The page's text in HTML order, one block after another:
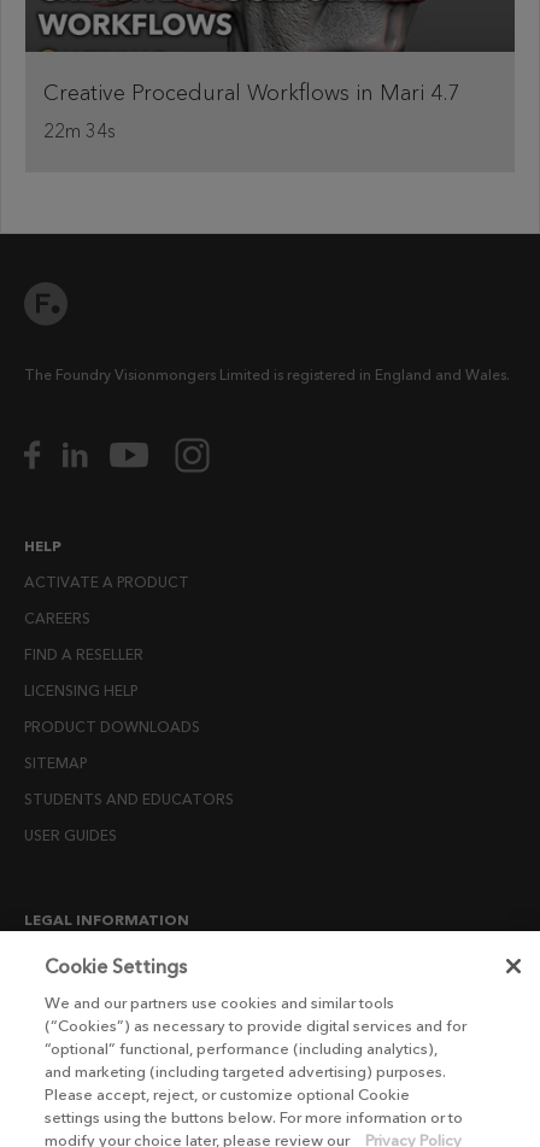
Creative Procedural Workflows in Mari 4.7
22m 34s
The Foundry Visionmongers Limited is registered in England and Wales.
HELP
ACTIVATE A PRODUCT
CAREERS
FIND A RESELLER
LICENSING HELP
PRODUCT DOWNLOADS
SITEMAP
STUDENTS AND EDUCATORS
USER GUIDES
LEGAL INFORMATION
CANDIDATE PRIVACY NOTICE
END USER LICENSE AGREEMENTS
ENVIRONMENT POLICY
ESG MISSION STATEMENT
LICENSE COMPLIANCE
Cookie Settings
We and our partners use cookies and similar tools
(“Cookies”) as necessary to provide digital services and for
“optional” functional, performance (including analytics),
and marketing (including targeted advertising) purposes.
Please accept, reject, or customize optional Cookie
settings using the buttons below. For more information or to
modify your choice later, please review our
Privacy Policy